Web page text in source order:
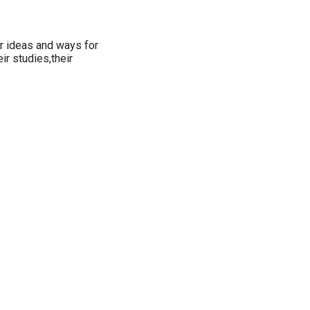
ideas and ways for
studies,their